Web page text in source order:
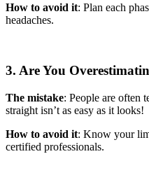
How to avoid it: Plan each
headaches.
3. Are You
The mistake: People are often
straight isn’t as easy as it looks!
How to avoid it: Know your
certified professionals.